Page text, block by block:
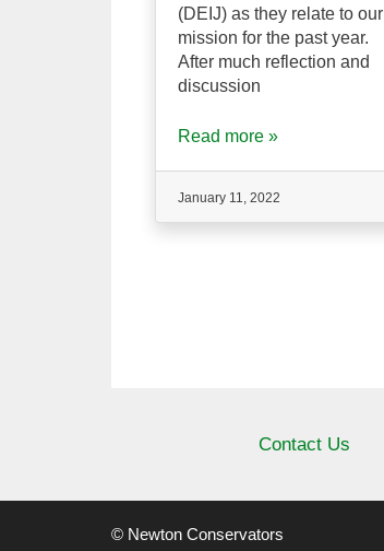
(DEIJ) as they relate to our
mission for the past year.
After much reflection and
discussion
Read more »
January 11, 2022
Contact Us
© Newton Conservators